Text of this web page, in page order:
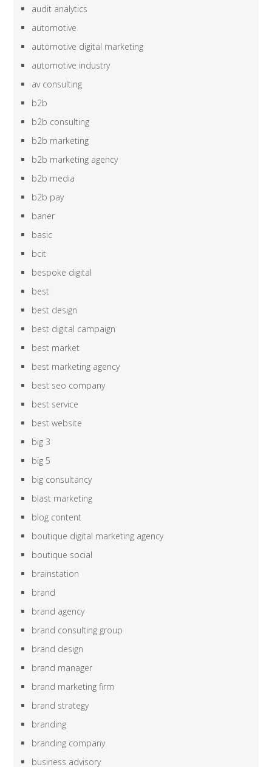
audit analytics
automotive
automotive digital marketing
automotive industry
av consulting
b2b
b2b consulting
b2b marketing
b2b marketing agency
b2b media
b2b pay
baner
basic
bcit
bespoke digital
best
best design
best digital campaign
best market
best marketing agency
best seo company
best service
best website
big 3
big 5
big consultancy
blast marketing
blog content
boutique digital marketing agency
boutique social
brainstation
brand
brand agency
brand consulting group
brand design
brand manager
brand marketing firm
brand strategy
branding
branding company
business advisory